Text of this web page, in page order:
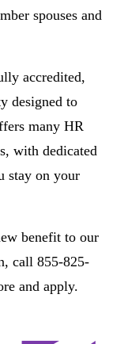
spouses and
accredited,
designed to
many HR
with dedicated
stay on your
benefit to our
call 855-825-
and apply.